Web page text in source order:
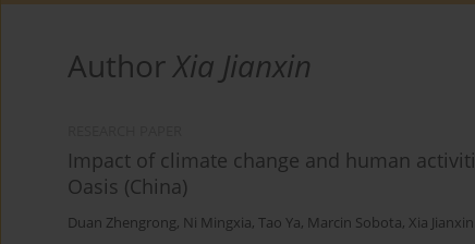
AuthorXia Jianxin
Impact of climate change and human
Oasis (China)
Duan Zhengrong, Ni Mingxia, Tao Ya, Marcin Sobota, Xia Jianxin